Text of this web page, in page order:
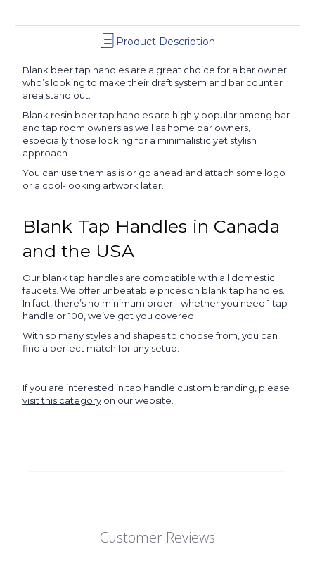
Product Description
Blank beer tap handles are a great choice for a bar owner
who’s looking to make their draft system and bar counter
area stand out.
Blank resin beer tap handles are highly popular among bar
and tap room owners as well as home bar owners,
especially those looking for a minimalistic yet stylish
approach.
You can use them as is or go ahead and attach some logo
or a cool-looking artwork later.
Blank Tap Handles in Canada
and the USA
Our blank tap handles are compatible with all domestic
faucets. We offer unbeatable prices on blank tap handles.
In fact, there’s no minimum order - whether you need 1 tap
handle or 100, we’ve got you covered.
With so many styles and shapes to choose from, you can
find a perfect match for any setup.
If you are interested in tap handle custom branding, please
visit this category on our website.
Customer Reviews